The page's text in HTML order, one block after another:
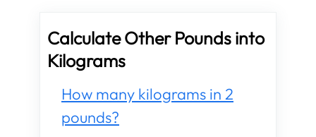
Calculate Other Pounds into
Kilograms
How many kilograms in 2
pounds?